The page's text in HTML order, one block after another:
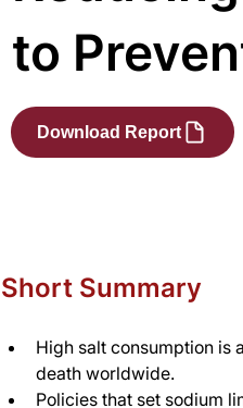
to
Download Report
Short Summary
High salt consumption is
death worldwide.
Policies that set sodium